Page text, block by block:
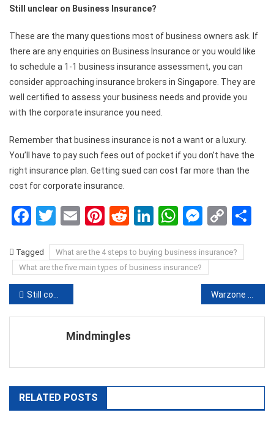
Still unclear on Business Insurance?
These are the many questions most of business owners ask. If
there are any enquiries on Business Insurance or you would like
to schedule a 1-1 business insurance assessment, you can
consider approaching insurance brokers in Singapore. They are
well certified to assess your business needs and provide you
with the corporate insurance you need.
Remember that business insurance is not a want or a luxury.
You’ll have to pay such fees out of pocket if you don’t have the
right insurance plan. Getting sued can cost far more than the
cost for corporate insurance.
Facebook
Twitter
EmailPinterest
RedditLinkedIn
WhatsApp
Copy
Tagged
What are the 4 steps to buying business insurance?
What are the five main types of business insurance?
Post
navigation
Still confused to have the best use of bitcoins- Give attention to these applications of uses
Mindmingles
RELATED POSTS